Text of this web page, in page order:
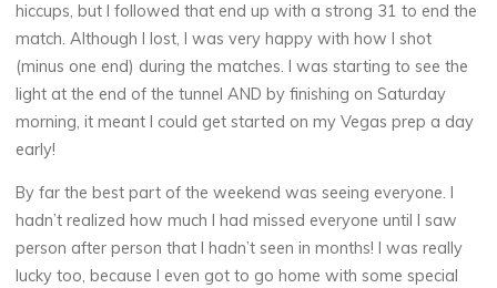
hiccups, but I followed that end up with a strong 31 to end the
match. Although I lost, I was very happy with how I shot
(minus one end) during the matches. I was starting to see the
light at the end of the tunnel AND by finishing on Saturday
morning, it meant I could get started on my Vegas prep a day
early!
By far the best part of the weekend was seeing everyone. I
hadn’t realized how much I had missed everyone until I saw
person after person that I hadn’t seen in months! I was really
lucky too, because I even got to go home with some special